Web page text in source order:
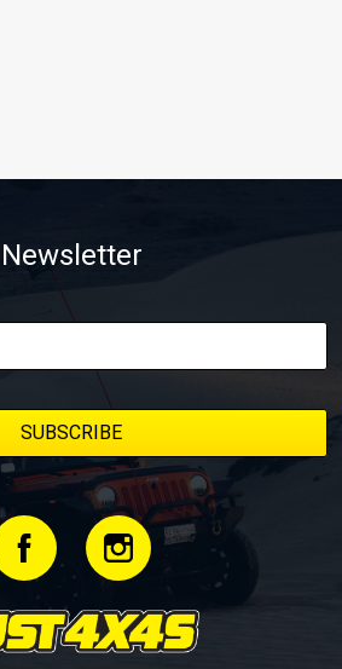
Newsletter